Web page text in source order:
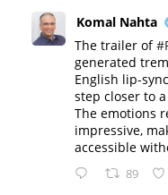
Komal Nahta
The trailer of
generated
English lip-
step closer to
The emotions
impressive,
accessible
89